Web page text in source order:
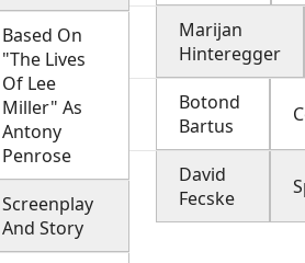
Based On
"The Lives
Of Lee
Miller" As
Antony
Penrose
Screenplay
And Story
Marijan
Hinteregger
Botond
Bartus
David
Fecske